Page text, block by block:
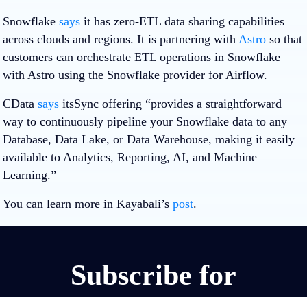
Snowflake says it has zero-ETL data sharing capabilities
across clouds and regions. It is partnering with Astro so that
customers can orchestrate ETL operations in Snowflake
with Astro using the Snowflake provider for Airflow.
CData says itsSync offering “provides a straightforward
way to continuously pipeline your Snowflake data to any
Database, Data Lake, or Data Warehouse, making it easily
available to Analytics, Reporting, AI, and Machine
Learning.”
You can learn more in Kayabali’s post.
Subscribe for